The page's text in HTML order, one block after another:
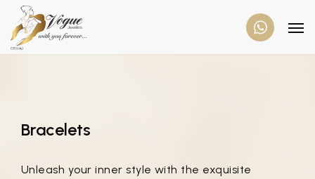
Bracelets
Unleash your inner style with the exquisite